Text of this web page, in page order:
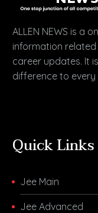
ALLEN NEWS is a
information
career updates. It
difference to
Quick Links
Jee Main
Jee Advanced